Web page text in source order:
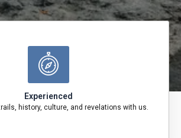
Experienced
history, culture, and revelations with us.